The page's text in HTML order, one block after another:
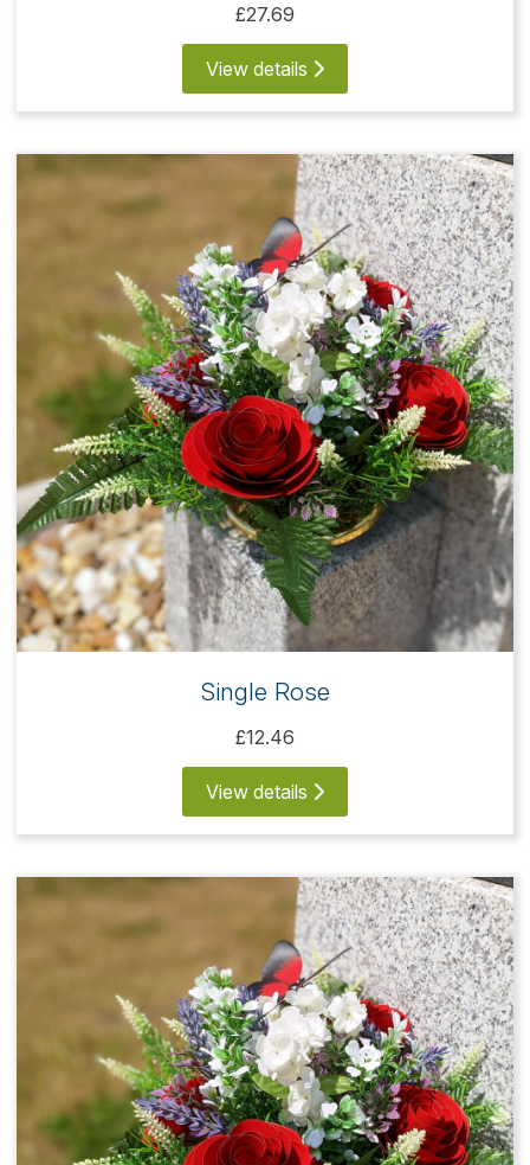
£27.69
View details
Single Rose
£12.46
View details